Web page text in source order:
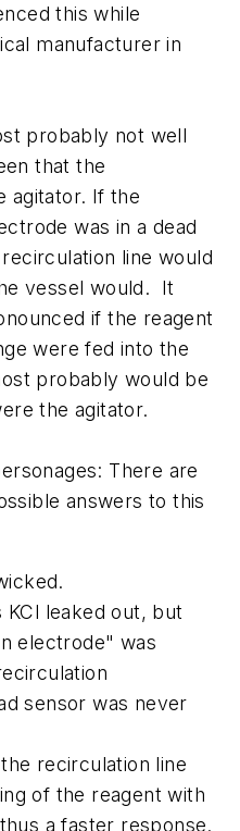
this while
manufacturer in
probably not well
that the
agitator. If the
was in a dead
line would
vessel would. It
if the reagent
were fed into the
probably would be
the agitator.
There are
answers to this
leaked out, but
electrode" was
sensor was never
recirculation line
of the reagent with
a faster response.